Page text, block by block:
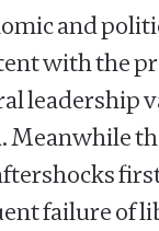
and
with the
leadership
Meanwhile
failure of